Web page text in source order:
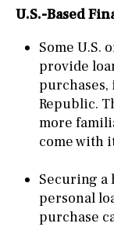
U.S.-Based
Some U.S.
provide
Republic.
more
come with
Securing a
personal
purchase